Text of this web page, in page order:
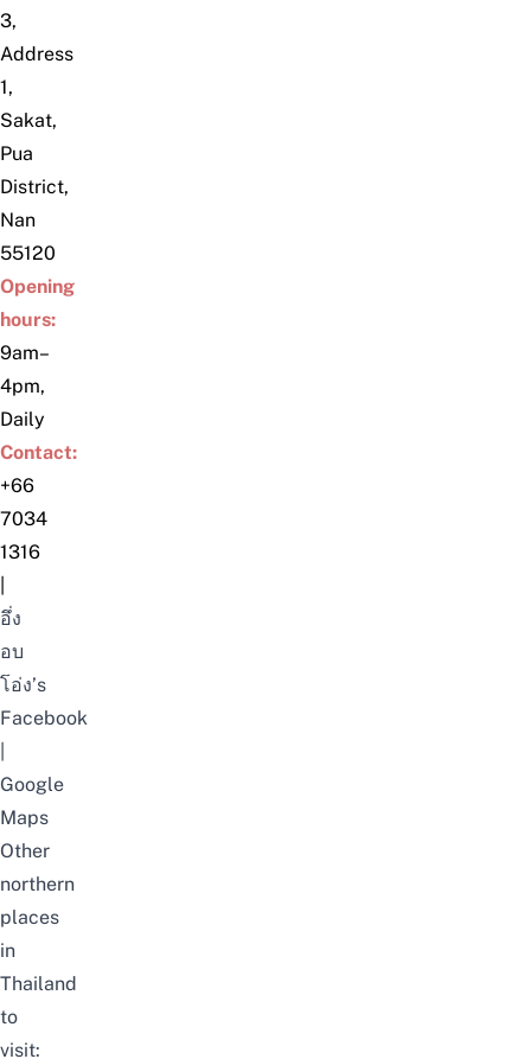
3,
Address
1,
Sakat,
Pua
District,
Nan
55120
Opening
hours:
9am–
4pm,
Daily
Contact:
+66
7034
1316
อึ่ง
อบ
โอ่ง’s
Facebook
Google
Maps
Other
northern
places
in
Thailand
to
visit: